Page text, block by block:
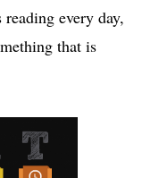
every day,
that is